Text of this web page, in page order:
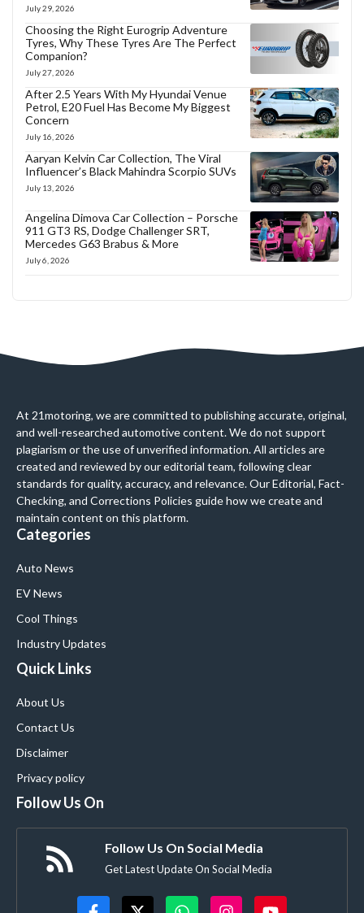
July 29, 2026
Choosing the Right Eurogrip Adventure
Tyres, Why These Tyres Are The Perfect
Companion?
July 27, 2026
After 2.5 Years With My Hyundai Venue
Petrol, E20 Fuel Has Become My Biggest
Concern
July 16, 2026
Aaryan Kelvin Car Collection, The Viral
Influencer’s Black Mahindra Scorpio SUVs
July 13, 2026
Angelina Dimova Car Collection – Porsche
911 GT3 RS, Dodge Challenger SRT,
Mercedes G63 Brabus & More
July 6, 2026
At 21motoring, we are committed to publishing accurate, original,
and well-researched automotive content. We do not support
plagiarism or the use of unverified information. All articles are
created and reviewed by our editorial team, following clear
standards for quality, accuracy, and relevance. Our Editorial, Fact-
Checking, and Corrections Policies guide how we create and
maintain content on this platform.
Categories
Auto News
EV News
Cool Things
Industry Updates
Quick Links
About Us
Contact Us
Disclaimer
Privacy policy
Follow Us On
Follow Us On Social Media
Get Latest Update On Social Media